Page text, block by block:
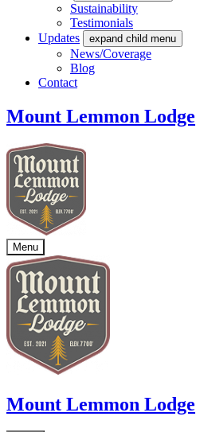
Sustainability
Testimonials
Updates
expand child menu
News/Coverage
Blog
Contact
Mount Lemmon Lodge
Menu
Mount Lemmon Lodge